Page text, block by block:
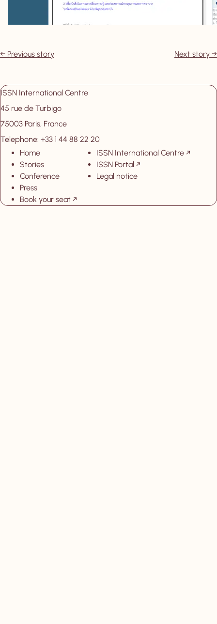
Previous story Next story
ISSN International Centre
45 rue de Turbigo
75003 Paris, France
Telephone: +33 1 44 88 22 20
Home
Stories
Conference
Press
Book your seat
, New tab
ISSN International Centre
, New tab
ISSN Portal
, New tab
Legal notice